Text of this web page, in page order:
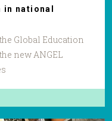
in national
Global Education
new ANGEL